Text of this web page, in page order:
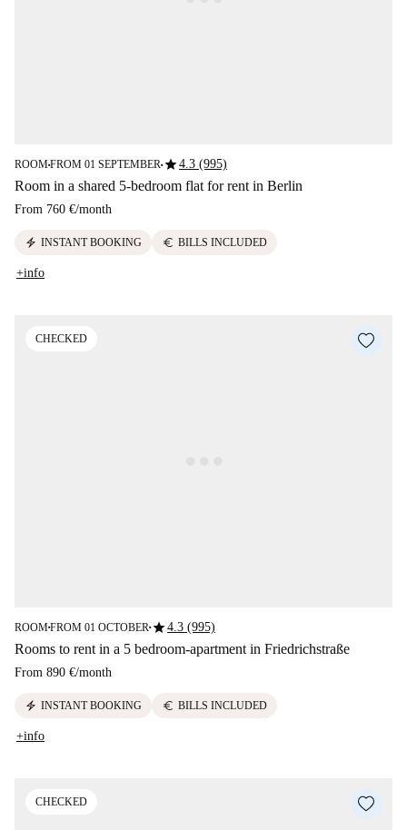
ROOM■FROM 01 SEPTEMBER■star4.3 (995)
Room in a shared 5-bedroom flat for rent in Berlin
From 760 €/month
electric_bolt INSTANT BOOKING euro BILLS INCLUDED
+info
CHECKED
ROOM■FROM 01 OCTOBER■star4.3 (995)
Rooms to rent in a 5 bedroom-apartment in Friedrichstraße
From 890 €/month
electric_bolt INSTANT BOOKING euro BILLS INCLUDED
+info
CHECKED